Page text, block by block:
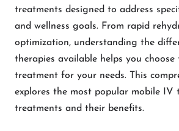
treatments designed to address
and wellness goals. From rapid
optimization, understanding the
therapies available helps you
treatment for your needs. This
explores the most popular mobile IV
treatments and their benefits.